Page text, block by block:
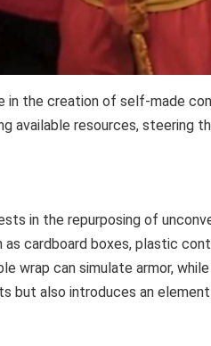
in the creation of self-made
available resources, steering
in the repurposing of
cardboard boxes, plastic
wrap can simulate armor,
but also introduces an